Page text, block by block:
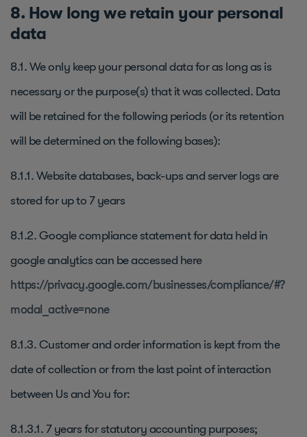
8. How long we retain your personal
data
8.1. We only keep your personal data for as long as is
necessary or the purpose(s) that it was collected. Data
will be retained for the following periods (or its retention
will be determined on the following bases):
8.1.1. Website databases, back-ups and server logs are
stored for up to 7 years
8.1.2. Google compliance statement for data held in
google analytics can be accessed here
https://privacy.google.com/businesses/compliance/#?
modal_active=none
8.1.3. Customer and order information is kept from the
date of collection or from the last point of interaction
between Us and You for:
8.1.3.1. 7 years for statutory accounting purposes;